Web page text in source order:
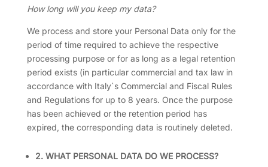
How long will you keep my data?
We process and store your Personal Data only for the
period of time required to achieve the respective
processing purpose or for as long as a legal retention
period exists (in particular commercial and tax law in
accordance with Italy`s Commercial and Fiscal Rules
and Regulations for up to 8 years. Once the purpose
has been achieved or the retention period has
expired, the corresponding data is routinely deleted.
2. WHAT PERSONAL DATA DO WE PROCESS?